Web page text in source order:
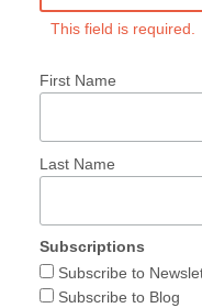
This field is required.
First Name
Last Name
Subscriptions
Subscribe to
Subscribe to Blog